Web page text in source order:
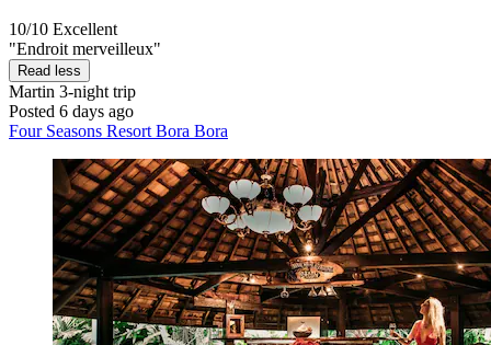
10/10 Excellent
"Endroit merveilleux"
Read less
Martin 3-night trip
Posted 6 days ago
Four Seasons Resort Bora Bora